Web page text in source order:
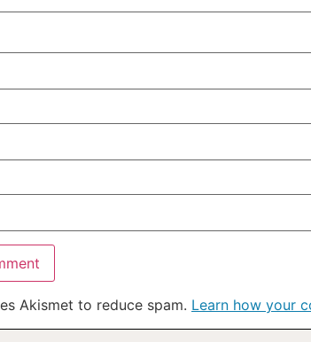
Akismet to reduce spam. Learn how your